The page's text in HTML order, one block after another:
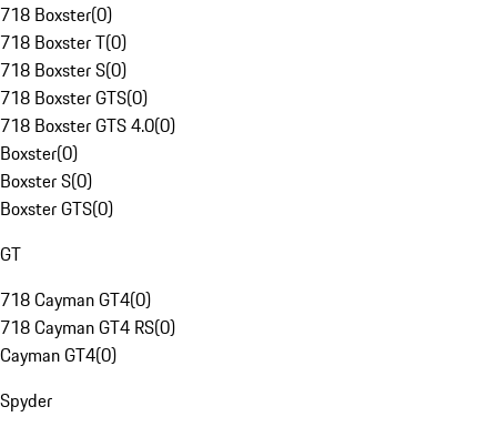
718 Boxster(0)
718 Boxster T(0)
718 Boxster S(0)
718 Boxster GTS(0)
718 Boxster GTS 4.0(0)
Boxster(0)
Boxster S(0)
Boxster GTS(0)
GT
718 Cayman GT4(0)
718 Cayman GT4 RS(0)
Cayman GT4(0)
Spyder